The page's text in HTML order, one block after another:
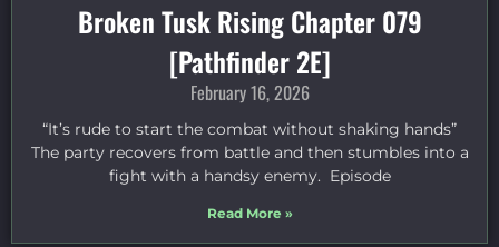
Broken Tusk Rising Chapter 079
[Pathfinder 2E]
February 16, 2026
“It’s rude to start the combat without shaking hands”
The party recovers from battle and then stumbles into a
fight with a handsy enemy. Episode
Read More »